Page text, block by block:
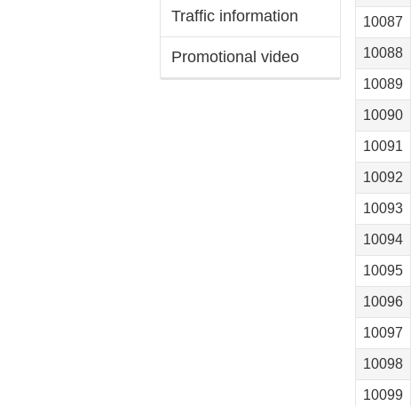
Traffic information
Promotional video
10087
10088
10089
10090
10091
10092
10093
10094
10095
10096
10097
10098
10099